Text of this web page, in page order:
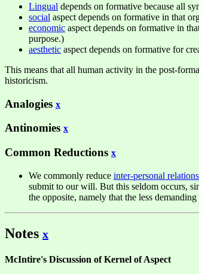
Lingual depends on formative because all
social aspect depends on formative in that
economic aspect depends on formative in
purpose.)
aesthetic aspect depends on formative for
This means that all human activity in the post-
historicism.
Analogies x
Antinomies x
Common Reductions x
We commonly reduce inter-personal
submit to our will. But this seldom occurs,
the opposite, namely that the less
Notes x
McIntire's Discussion of Kernel of Aspect